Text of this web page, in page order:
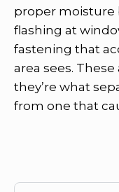
proper moisture
flashing at
fastening that
area sees.
they’re what
from one that